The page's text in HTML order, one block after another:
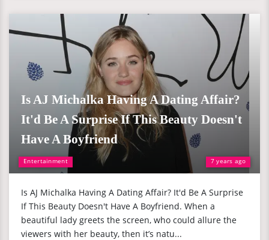
Entertainment 7 years ago
Is AJ Michalka Having A Dating Affair?
It'd Be A Surprise If This Beauty Doesn't
Have A Boyfriend
Is AJ Michalka Having A Dating Affair? It'd Be A Surprise
If This Beauty Doesn't Have A Boyfriend. When a
beautiful lady greets the screen, who could allure the
viewers with her beauty, then it’s natu...